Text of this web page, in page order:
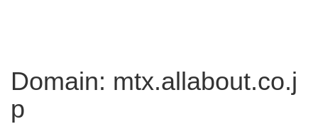
Domain: mtx.allabout.co.j
p